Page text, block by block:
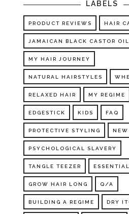
LABELS
PRODUCT REVIEWS HAIR
JAMAICAN BLACK CASTOR OIL
MY HAIR JOURNEY
NATURAL HAIRSTYLES
RELAXED HAIR MY REGIME
EDGESTICK KIDS FAQ
PROTECTIVE STYLING NEW
PSYCHOLOGICAL SLAVERY
TANGLE TEEZER
GROW HAIR LONG Q/A
BUILDING A REGIME DRY